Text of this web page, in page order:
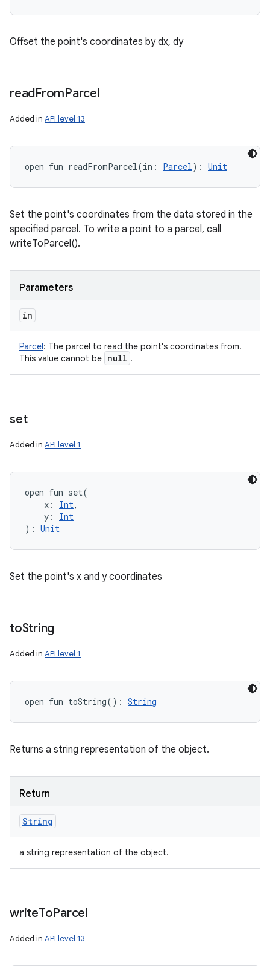
Offset the point's coordinates by dx, dy
readFromParcel
Added in API level 13
open fun readFromParcel(in : Parcel) : Unit
Set the point's coordinates from the data stored in the
specified parcel. To write a point to a parcel, call
writeToParcel().
Parameters
in
Parcel: The parcel to read the point's coordinates from.
This value cannot be null .
set
Added in API level 1
open fun set(
x : Int,
y :
Int
) : Unit
Set the point's x and y coordinates
toString
Added in API level 1
open fun toString( ) : String
Returns a string representation of the object.
Return
String
a string representation of the object.
writeToParcel
Added in API level 13